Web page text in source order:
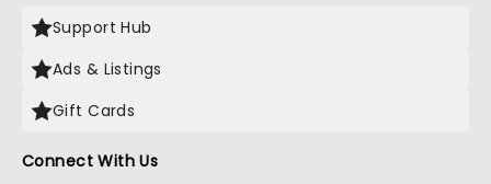
Support Hub
Ads & Listings
Gift Cards
Connect With Us